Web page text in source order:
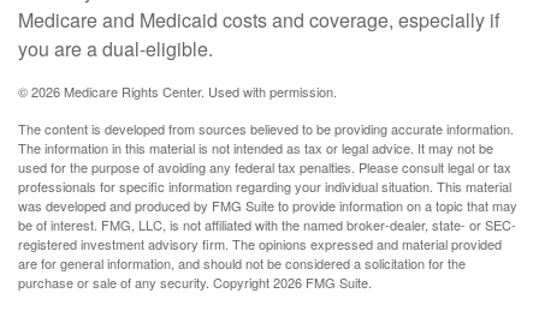
Medicare and Medicaid costs and coverage, especially if
you are a dual-eligible.
©2026 Medicare Rights Center. Used with permission.
The content is developed from sources believed to be providing accurate information.
The information in this material is not intended as tax or legal advice. It may not be
used for the purpose of avoiding any federal tax penalties. Please consult legal or tax
professionals for specific information regarding your individual situation. This material
was developed and produced by FMG Suite to provide information on a topic that may
be of interest. FMG, LLC, is not affiliated with the named broker-dealer, state- or SEC-
registered investment advisory firm. The opinions expressed and material provided
are for general information, and should not be considered a solicitation for the
purchase or sale of any security. Copyright2026 FMG Suite.